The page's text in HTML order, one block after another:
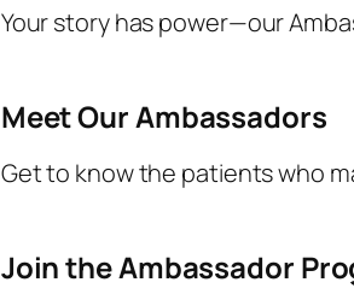
Your story has power—our
Meet Our Ambassadors
Get to know the patients who
Join the Ambassador